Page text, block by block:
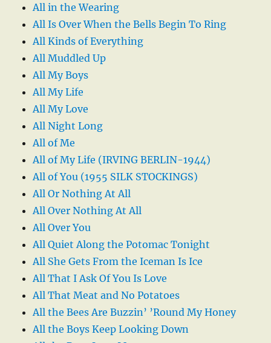
All in the Wearing
All Is Over When the Bells Begin To Ring
All Kinds of Everything
All Muddled Up
All My Boys
All My Life
All My Love
All Night Long
All of Me
All of My Life (IRVING BERLIN-1944)
All of You (1955 SILK STOCKINGS)
All Or Nothing At All
All Over Nothing At All
All Over You
All Quiet Along the Potomac Tonight
All She Gets From the Iceman Is Ice
All That I Ask Of You Is Love
All That Meat and No Potatoes
All the Bees Are Buzzin’ ’Round My Honey
All the Boys Keep Looking Down